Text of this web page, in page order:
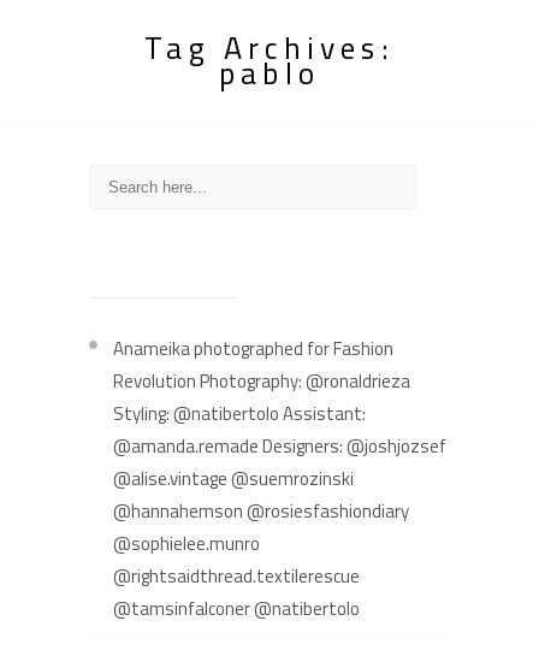
Tag Archives:
pablo
Anameika photographed for Fashion
Revolution Photography: @ronaldrieza
Styling: @natibertolo Assistant:
@amanda.remade Designers: @joshjozsef
@alise.vintage @suemrozinski
@hannahemson @rosiesfashiondiary
@sophielee.munro
@rightsaidthread.textilerescue
@tamsinfalconer @natibertolo